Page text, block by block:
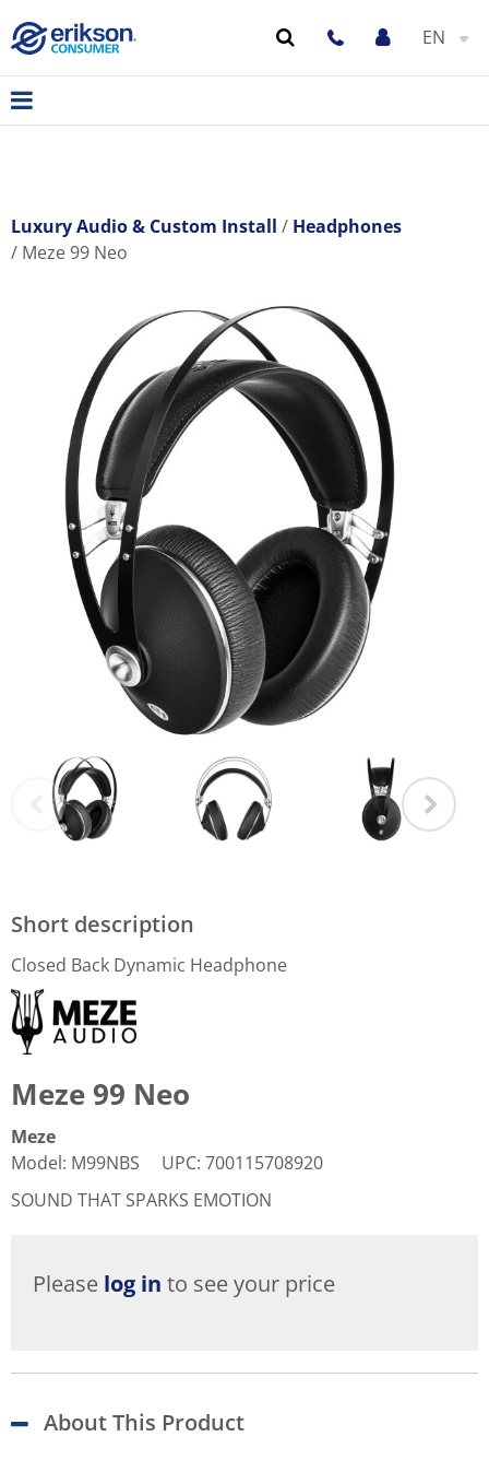
EN
Luxury Audio & Custom Install
Headphones
Meze 99 Neo
Short description
Closed Back Dynamic Headphone
Meze 99 Neo
Meze
Model: M99NBS UPC: 700115708920
SOUND THAT SPARKS EMOTION
Please log in to see your price
About This Product